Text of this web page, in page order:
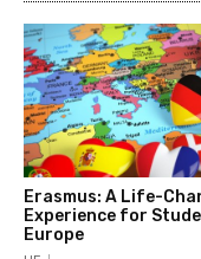
Erasmus: A Life-
Experience for
Europe